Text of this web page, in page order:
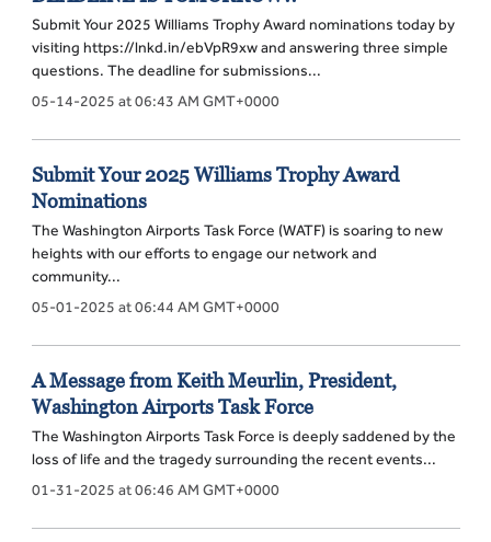
Submit Your 2025 Williams Trophy Award nominations today by
visiting https://lnkd.in/ebVpR9xw and answering three simple
questions. The deadline for submissions...
05-14-2025 at 06:43 AM GMT+0000
Submit Your 2025 Williams Trophy Award
Nominations
The Washington Airports Task Force (WATF) is soaring to new
heights with our efforts to engage our network and
community...
05-01-2025 at 06:44 AM GMT+0000
A Message from Keith Meurlin, President,
Washington Airports Task Force
The Washington Airports Task Force is deeply saddened by the
loss of life and the tragedy surrounding the recent events...
01-31-2025 at 06:46 AM GMT+0000